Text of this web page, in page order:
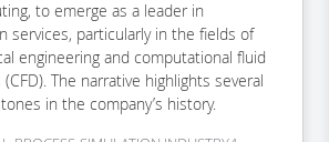
to emerge as a leader in
services, particularly in the fields of
engineering and computational fluid
The narrative highlights several
in the company’s history.